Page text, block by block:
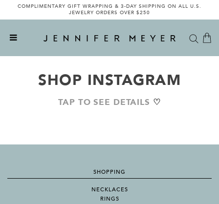
COMPLIMENTARY GIFT WRAPPING & 3-DAY SHIPPING ON ALL U.S.
JEWELRY ORDERS OVER $250
SHOP INSTAGRAM
TAP TO SEE DETAILS ♡
SHOPPING
NECKLACES
RINGS